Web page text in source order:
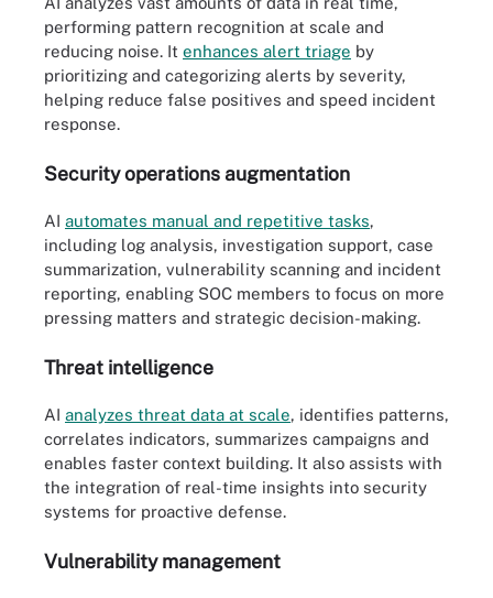
performing pattern recognition at scale and
reducing noise. It enhances alert triage by
prioritizing and categorizing alerts by severity,
helping reduce false positives and speed incident
response.
Security operations augmentation
AI automates manual and repetitive tasks,
including log analysis, investigation support, case
summarization, vulnerability scanning and incident
reporting, enabling SOC members to focus on more
pressing matters and strategic decision-making.
Threat intelligence
AI analyzes threat data at scale, identifies patterns,
correlates indicators, summarizes campaigns and
enables faster context building. It also assists with
the integration of real-time insights into security
systems for proactive defense.
Vulnerability management